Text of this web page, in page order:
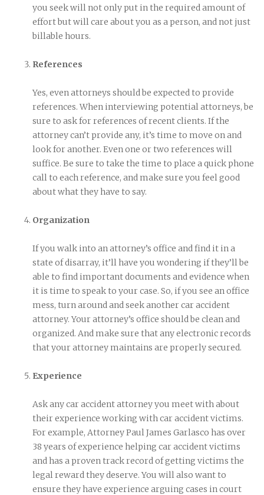
you seek will not only put in the required amount of
effort but will care about you as a person, and not just
billable hours.
References
Yes, even attorneys should be expected to provide
references. When interviewing potential attorneys, be
sure to ask for references of recent clients. If the
attorney can’t provide any, it’s time to move on and
look for another. Even one or two references will
suffice. Be sure to take the time to place a quick phone
call to each reference, and make sure you feel good
about what they have to say.
Organization
If you walk into an attorney’s office and find it in a
state of disarray, it’ll have you wondering if they’ll be
able to find important documents and evidence when
it is time to speak to your case. So, if you see an office
mess, turn around and seek another car accident
attorney. Your attorney’s office should be clean and
organized. And make sure that any electronic records
that your attorney maintains are properly secured.
Experience
Ask any car accident attorney you meet with about
their experience working with car accident victims.
For example, Attorney Paul James Garlasco has over
38 years of experience helping car accident victims
and has a proven track record of getting victims the
legal reward they deserve. You will also want to
ensure they have experience arguing cases in court